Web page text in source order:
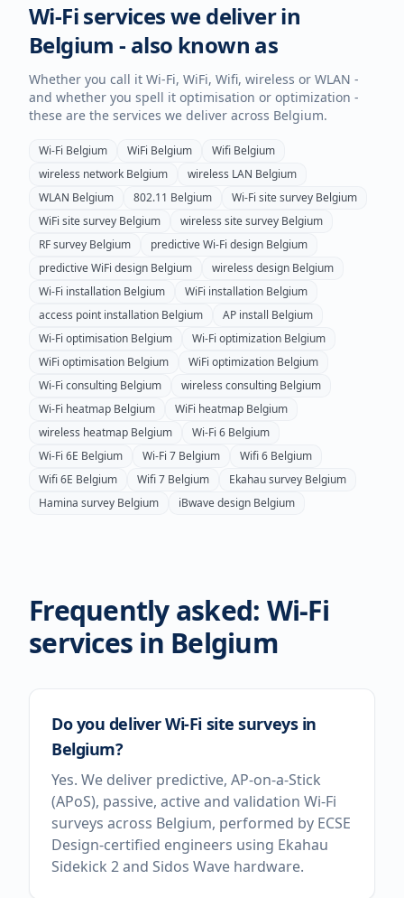
Wi-Fi services we deliver in
Belgium - also known as
Whether you call it Wi-Fi, WiFi, Wifi, wireless or WLAN -
and whether you spell it optimisation or optimization -
these are the services we deliver across Belgium.
Wi-Fi Belgium WiFi Belgium Wifi Belgium
wireless network Belgium wireless LAN Belgium
WLAN Belgium 802.11 Belgium Wi-Fi site survey Belgium
WiFi site survey Belgium wireless site survey Belgium
RF survey Belgium predictive Wi-Fi design Belgium
predictive WiFi design Belgium wireless design Belgium
Wi-Fi installation Belgium WiFi installation Belgium
access point installation Belgium AP install Belgium
Wi-Fi optimisation Belgium Wi-Fi optimization Belgium
WiFi optimisation Belgium WiFi optimization Belgium
Wi-Fi consulting Belgium wireless consulting Belgium
Wi-Fi heatmap Belgium WiFi heatmap Belgium
wireless heatmap Belgium Wi-Fi 6 Belgium
Wi-Fi 6E Belgium Wi-Fi 7 Belgium Wifi 6 Belgium
Wifi 6E Belgium Wifi 7 Belgium Ekahau survey Belgium
Hamina survey Belgium iBwave design Belgium
Frequently asked: Wi-Fi
services in Belgium
Do you deliver Wi-Fi site surveys in
Belgium?
Yes. We deliver predictive, AP-on-a-Stick
(APoS), passive, active and validation Wi-Fi
surveys across Belgium, performed by ECSE
Design-certified engineers using Ekahau
Sidekick 2 and Sidos Wave hardware.